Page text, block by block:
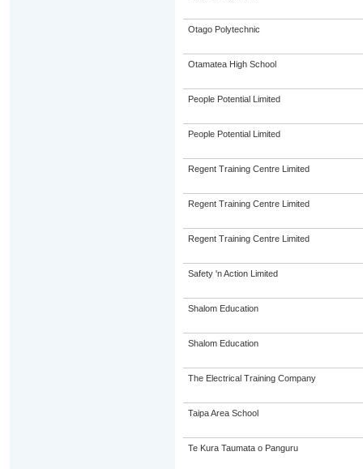
Otago Polytechnic
Otamatea High School
People Potential Limited
People Potential Limited
Regent Training Centre Limited
Regent Training Centre Limited
Regent Training Centre Limited
Safety 'n Action Limited
Shalom Education
Shalom Education
The Electrical Training Company
Taipa Area School
Te Kura Taumata o Panguru